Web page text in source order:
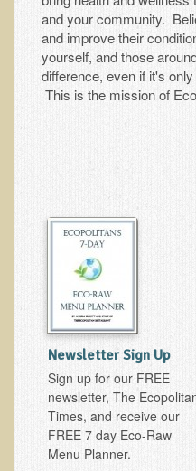
Functional Medicine and
Eco-Healing Stay
Eco Healing
Radiation Free Breast
EMDR/BSP/MTTG
EMDR and BSP
Candida Albicans Dietary
Modified Elimination Diet
Blemish Removal
Testimonials
W., Dr. T's course
B.B., Dr. T's Patient from
James Martin Transformed
and your community.
and improve their
yourself, and those
difference, even if it's
This is the mission of
Newsletter Sign Up
Sign up for our FREE
newsletter, The
Times, and receive our
FREE 7 day Eco-Raw
Menu Planner.